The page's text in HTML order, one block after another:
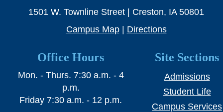
Parents & Counselors
Alumni & Community
1501 W. Townline Street | Creston, IA 50801
Campus Map| Directions
Office Hours
Mon. - Thurs. 7:30 a.m. - 4
p.m.
Friday 7:30 a.m. - 12 p.m.
Site Sections
Admissions
Student Life
Campus Services